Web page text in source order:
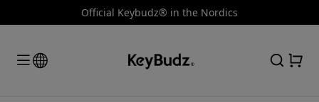
Official Keybudz® in the Nordics